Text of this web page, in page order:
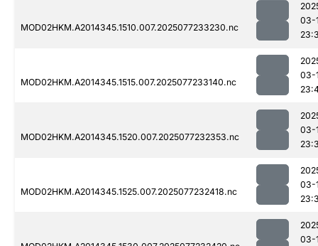
MOD02HKM.A2014345.1510.007.2025077233230.nc
03-
MOD02HKM.A2014345.1515.007.2025077233140.nc
03-
MOD02HKM.A2014345.1520.007.2025077232353.nc
03-
MOD02HKM.A2014345.1525.007.2025077232418.nc
03-
03-